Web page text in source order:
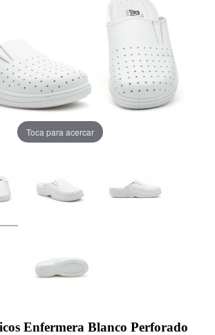
Toca para acercar
Enfermera Blanco Perforado